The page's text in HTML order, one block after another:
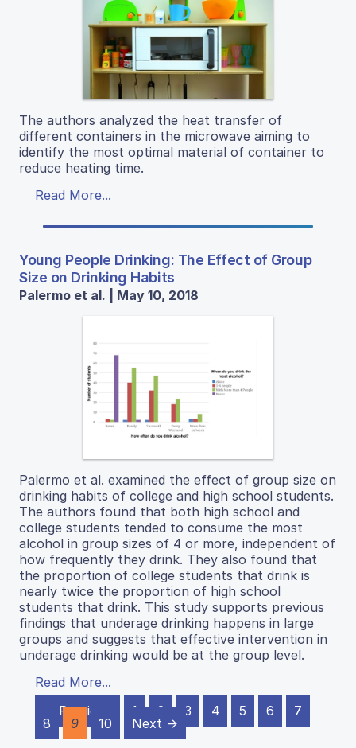
The authors analyzed the heat transfer of
different containers in the microwave aiming to
identify the most optimal material of container to
reduce heating time.
Read More...
Young People Drinking: The Effect of Group
Size on Drinking Habits
Palermo et al. | May 10, 2018
Palermo et al. examined the effect of group size on
drinking habits of college and high school students.
The authors found that both high school and
college students tended to consume the most
alcohol in group sizes of 4 or more, independent of
how frequently they drink. They also found that
the proportion of college students that drink is
nearly twice the proportion of high school
students that drink. This study supports previous
findings that underage drinking happens in large
groups and suggests that effective intervention in
underage drinking would be at the group level.
Read More...
← Previous
1 2 3 4 5 6
7
8
9 10 Next →